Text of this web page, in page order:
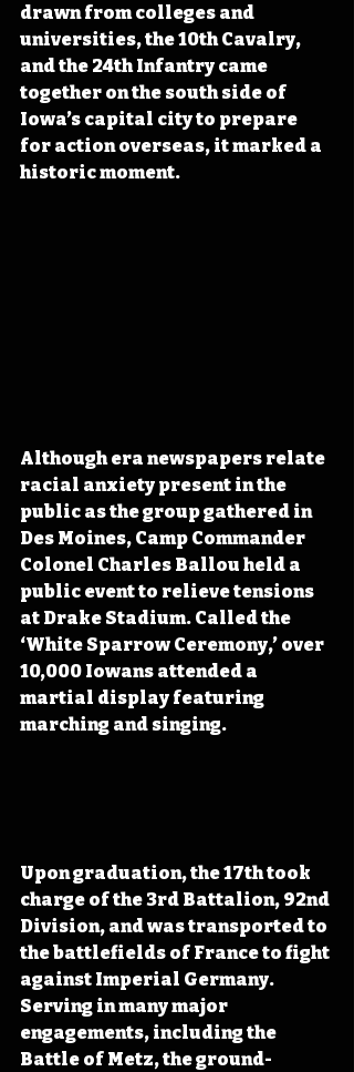
drawn from colleges and
universities, the 10th Cavalry,
and the 24th Infantry came
together on the south side of
Iowa’s capital city to prepare
for action overseas, it marked a
historic moment.
Although era newspapers relate
racial anxiety present in the
public as the group gathered in
Des Moines, Camp Commander
Colonel Charles Ballou held a
public event to relieve tensions
at Drake Stadium. Called the
‘White Sparrow Ceremony,’ over
10,000 Iowans attended a
martial display featuring
marching and singing.
Upon graduation, the 17th took
charge of the 3rd Battalion, 92nd
Division, and was transported to
the battlefields of France to fight
against Imperial Germany.
Serving in many major
engagements, including the
Battle of Metz, the ground-